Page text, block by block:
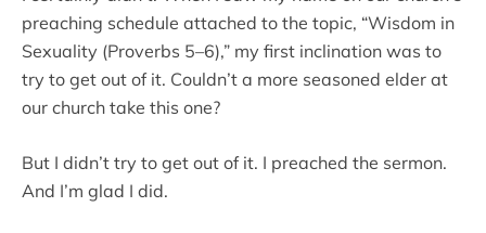
preaching schedule attached to the topic, “Wisdom in
Sexuality (Proverbs 5–6),” my first inclination was to
try to get out of it. Couldn’t a more seasoned elder at
our church take this one?
But I didn’t try to get out of it. I preached the sermon.
And I’m glad I did.